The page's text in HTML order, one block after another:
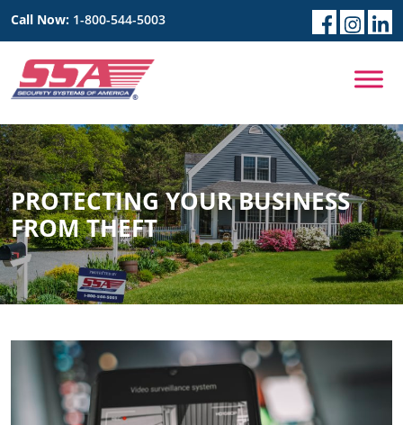
Call Now: 1-800-544-5003
PROTECTING YOUR BUSINESS
FROM THEFT